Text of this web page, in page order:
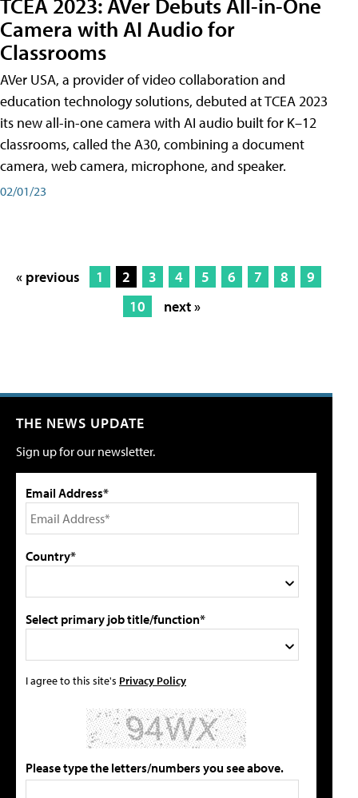
Camera with AI Audio for
Classrooms
AVer USA, a provider of video collaboration and
education technology solutions, debuted at TCEA 2023
its new all-in-one camera with AI audio built for K–12
classrooms, called the A30​, combining a document
camera, web camera, microphone, and speaker.
02/01/23
« previous 1 2 3 4 5 6 7 8
9
10
next »
THE NEWS UPDATE
Sign up for our newsletter.
Email Address*
Country*
Select primary job title/function*
I agree to this site's Privacy Policy
Please type the letters/numbers you see above.